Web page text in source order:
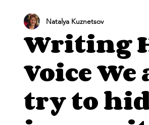
Writing
Voice
try to
Natalya Kuznetsov